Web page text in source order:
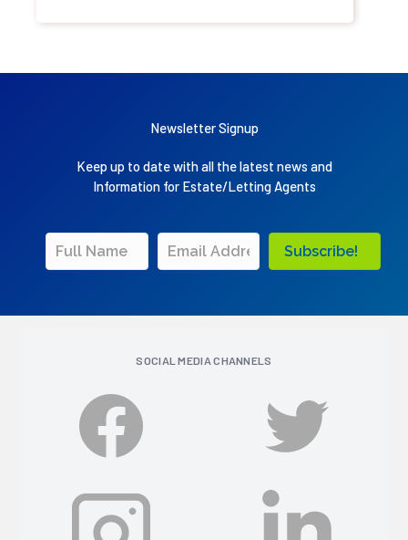
Newsletter Signup
Keep up to date with all the latest news and
Information for Estate/Letting Agents
Subscribe!
SOCIAL MEDIA CHANNELS